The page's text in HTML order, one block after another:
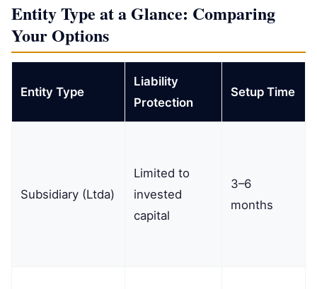
Entity Type at a Glance: Comparing
Your Options
Entity Type
Liability
Protection
Setup Time
Subsidiary (Ltda)
Limited to
invested
capital
3–6
months